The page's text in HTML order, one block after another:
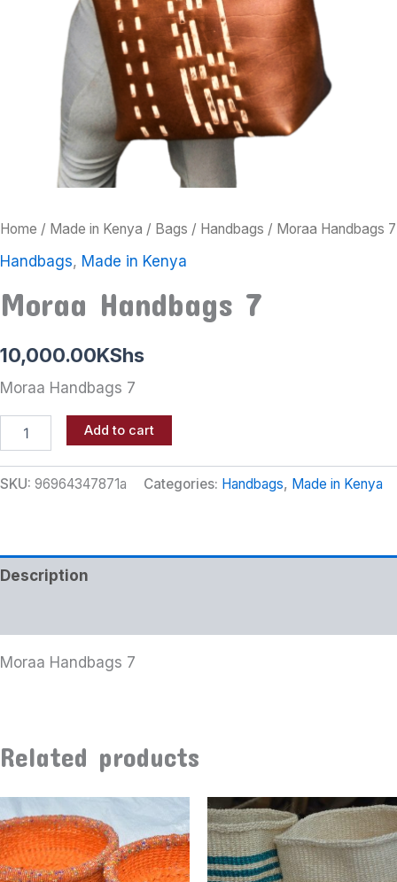
Home / Made in Kenya / Bags / Handbags / Moraa Handbags 7
Handbags, Made in Kenya
Moraa Handbags 7
10,000.00KShs
Moraa Handbags 7
Add to cart
SKU: 96964347871a Categories: Handbags, Made in Kenya
Description
Moraa Handbags 7
Related products
range:
1,000.00KShs
through
1,800.00KShs
product
has
Price
range:
through
This
product
has